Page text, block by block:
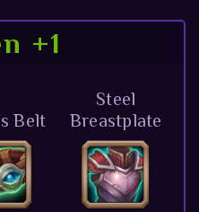
+1
Belt
Steel
Breastplate